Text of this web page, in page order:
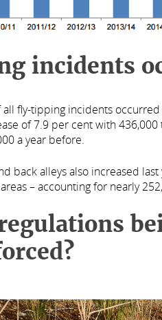
incidents
fly-tipping incidents
of 7.9 per cent with 436,000
a year before.
back alleys also increased
– accounting for nearly